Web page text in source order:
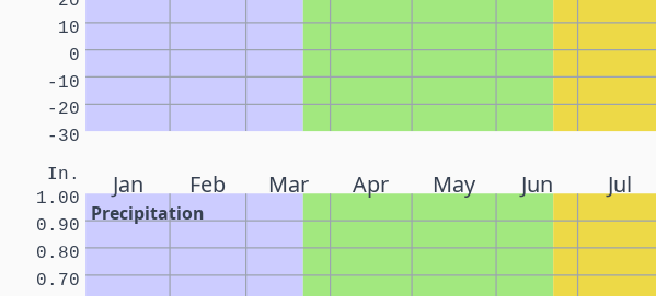
-30
-20
-10
0
10
Jan Feb Mar Apr May Jun Jul
Precipitation
In.
0.70
0.80
0.90
1.00